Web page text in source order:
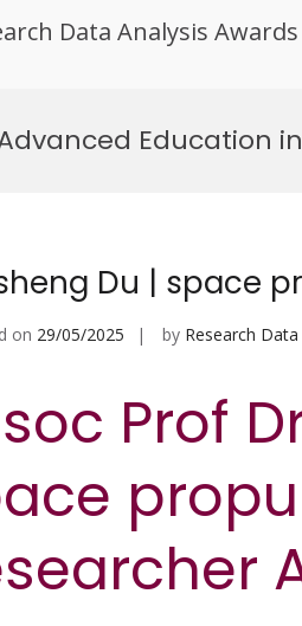
Data Analysis Awards
Education
Du | space
on 29/05/2025 by Research Data
Prof